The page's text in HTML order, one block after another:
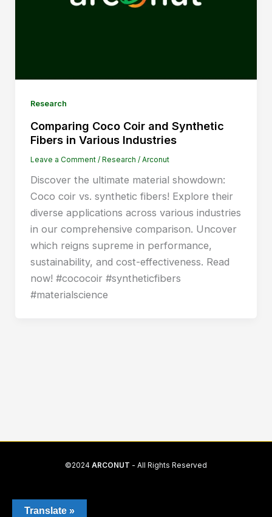
Research
Comparing Coco Coir and Synthetic
Fibers in Various Industries
Leave a Comment / Research / Arconut
Discover the ultimate material showdown:
Coco coir vs. synthetic fibers! Explore their
diverse applications across various industries
in our comprehensive comparison. Uncover
which reigns supreme in performance,
sustainability, and cost-effectiveness. Read
now! #cococoir #syntheticfibers
#materialscience
©2024 ARCONUT - All Rights Reserved
Translate »